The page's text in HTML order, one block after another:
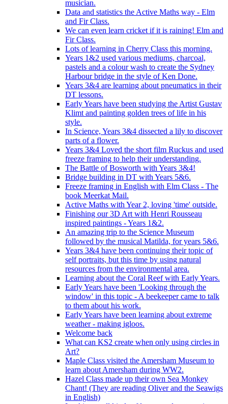
musician.
Data and statistics the Active Maths way - Elm
and Fir Class.
We can even learn cricket if it is raining! Elm and
Fir Class.
Lots of learning in Cherry Class this morning.
Years 1&2 used various mediums, charcoal,
pastels and a colour wash to create the Sydney
Harbour bridge in the style of Ken Done.
Years 3&4 are learning about pneumatics in their
DT lessons.
Early Years have been studying the Artist Gustav
Klimt and painting golden trees of life in his
style.
In Science, Years 3&4 dissected a lily to discover
parts of a flower.
Years 3&4 Loved the short film Ruckus and used
freeze framing to help their understanding.
The Battle of Bosworth with Years 3&4!
Bridge building in DT with Years 5&6.
Freeze framing in English with Elm Class - The
book Meerkat Mail.
Active Maths with Year 2, loving 'time' outside.
Finishing our 3D Art with Henri Rousseau
inspired paintings - Years 1&2.
An amazing trip to the Science Museum
followed by the musical Matilda, for years 5&6.
Years 3&4 have been continuing their topic of
self portraits, but this time by using natural
resources from the environmental area.
Learning about the Coral Reef with Early Years.
Early Years have been 'Looking through the
window' in this topic - A beekeeper came to talk
to them about his work.
Early Years have been learning about extreme
weather - making igloos.
Welcome back
What can KS2 create when only using circles in
Art?
Maple Class visited the Amersham Museum to
learn about Amersham during WW2.
Hazel Class made up their own Sea Monkey
Chant! (They are reading Oliver and the Seawigs
in English)